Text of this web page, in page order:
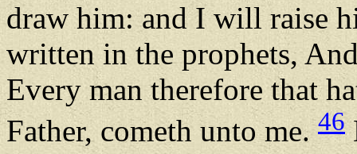
draw him: and I will raise
written in the prophets,
Every man therefore that
Father, cometh unto me.46